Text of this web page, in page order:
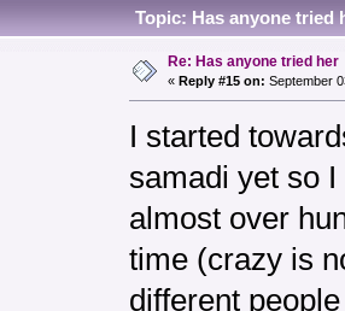
Topic: Has anyone tried
Re: Has anyone tried her
« Reply #15 on: September
I started
samadi yet so
almost over
time (crazy is
different